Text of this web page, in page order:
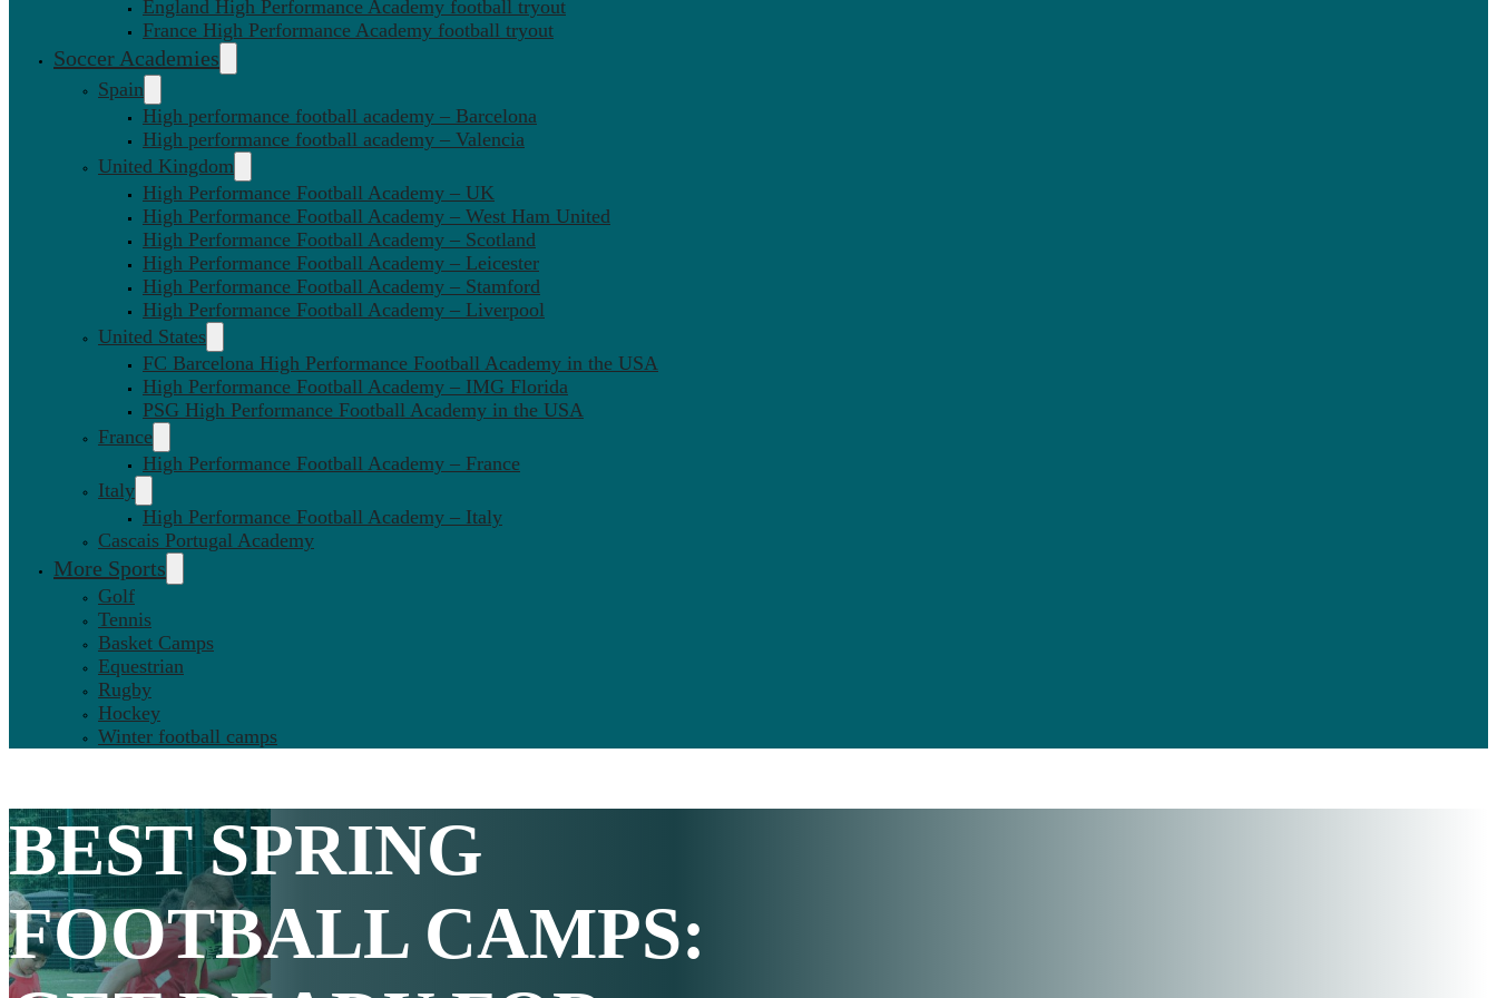
England High Performance Academy football tryout
France High Performance Academy football tryout
Soccer Academies
Spain
High performance football academy – Barcelona
High performance football academy – Valencia
United Kingdom
High Performance Football Academy – UK
High Performance Football Academy – West Ham United
High Performance Football Academy – Scotland
High Performance Football Academy – Leicester
High Performance Football Academy – Stamford
High Performance Football Academy – Liverpool
United States
FC Barcelona High Performance Football Academy in the USA
High Performance Football Academy – IMG Florida
PSG High Performance Football Academy in the USA
France
High Performance Football Academy – France
Italy
High Performance Football Academy – Italy
Cascais Portugal Academy
More Sports
Golf
Tennis
Basket Camps
Equestrian
Rugby
Hockey
Winter football camps
BESTSPRING
FOOTBALL CAMPS: